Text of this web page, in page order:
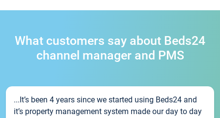
What customers say about Beds24
channel manager and PMS
...It’s been 4 years since we started using Beds24 and
it’s property management system made our day to day